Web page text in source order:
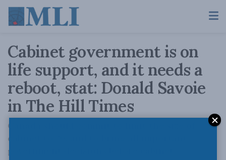
Cabinet government is on
life support, and it needs a
reboot, stat: Donald Savoie
in The Hill Times
Canada should commit to limit the size of
cabinet to 20, and to bring all important
government decisions before cabinet.